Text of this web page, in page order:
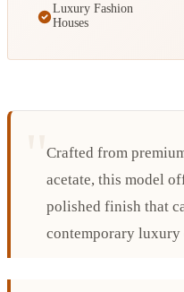
Luxury Fashion
Houses
Crafted from
acetate, this model
polished finish that
contemporary luxury